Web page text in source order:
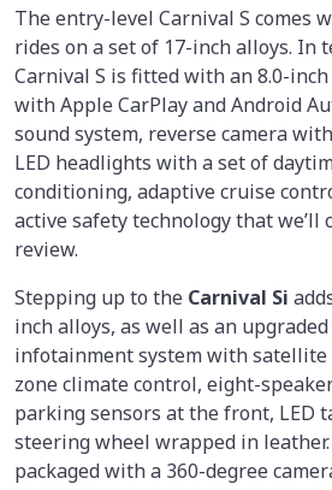
The entry-level Carnival S comes
rides on a set of 17-inch alloys. In
Carnival S is fitted with an 8.0-
with Apple CarPlay and Android
sound system, reverse camera
LED headlights with a set of
conditioning, adaptive cruise
active safety technology that we’ll
review.
Stepping up to the Carnival Si
inch alloys, as well as an
infotainment system with satellite
zone climate control, eight-
parking sensors at the front, LED
steering wheel wrapped in
packaged with a 360-degree